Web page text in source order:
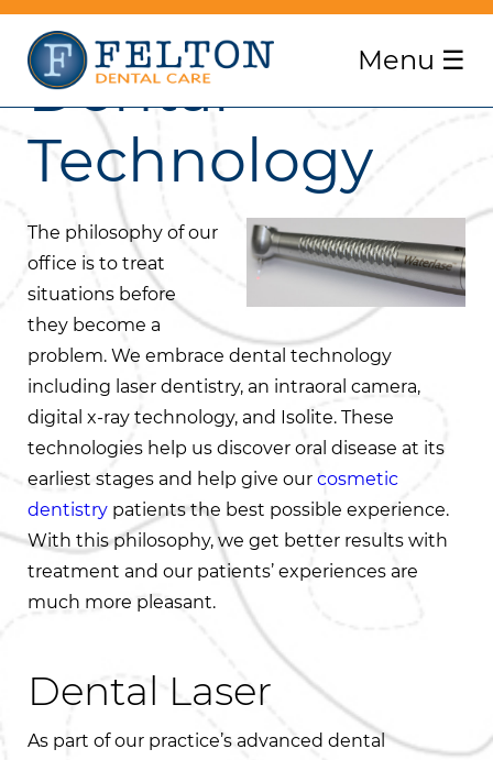
Menu ☰
Dental
Technology
The philosophy of our
office is to treat
situations before
they become a
problem. We embrace dental technology
including laser dentistry, an intraoral camera,
digital x-ray technology, and Isolite. These
technologies help us discover oral disease at its
earliest stages and help give our cosmetic
dentistry patients the best possible experience.
With this philosophy, we get better results with
treatment and our patients’ experiences are
much more pleasant.
Dental Laser
As part of our practice’s advanced dental